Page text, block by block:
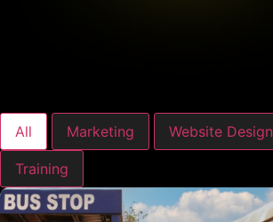
All Marketing Website Design
Training